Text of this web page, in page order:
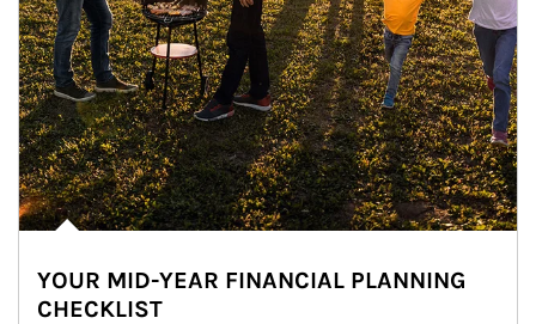
YOUR MID-YEAR FINANCIAL PLANNING
CHECKLIST